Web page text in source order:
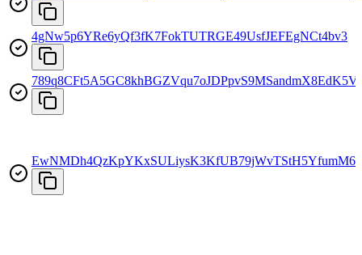
4gNw5p6YRe6yQf3fK7FokTUTRGE49UsfJEFEgNCt4bv3
789q8CFt5A5GC8khBGZVqu7oJDPpvS9MSandmX8EdK5V